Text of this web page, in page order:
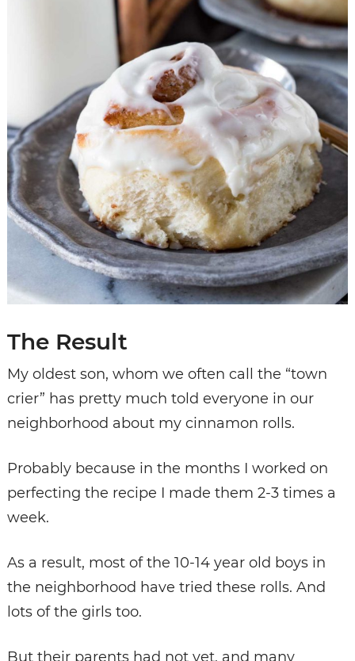
The Result
My oldest son, whom we often call the “town
crier” has pretty much told everyone in our
neighborhood about my cinnamon rolls.
Probably because in the months I worked on
perfecting the recipe I made them 2-3 times a
week.
As a result, most of the 10-14 year old boys in
the neighborhood have tried these rolls. And
lots of the girls too.
But their parents had not yet, and many